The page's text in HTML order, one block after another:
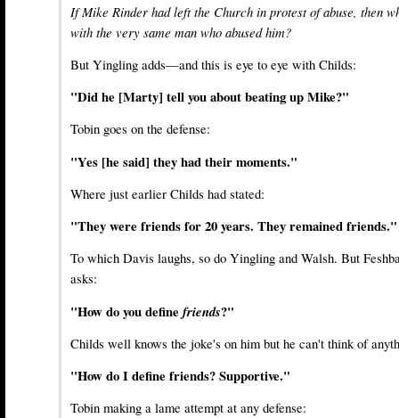
If Mike Rinder had left the Church in protest of abuse, then
with the very same man who abused him?
But Yingling adds—and this is eye to eye with Childs:
"Did he [Marty] tell you about beating up Mike?"
Tobin goes on the defense:
"Yes [he said] they had their moments."
Where just earlier Childs had stated:
"They were friends for 20 years. They remained friends."
To which Davis laughs, so do Yingling and Walsh. But
asks:
"How do you define friends?"
Childs well knows the joke's on him but he can't think of
"How do I define friends? Supportive."
Tobin making a lame attempt at any defense: